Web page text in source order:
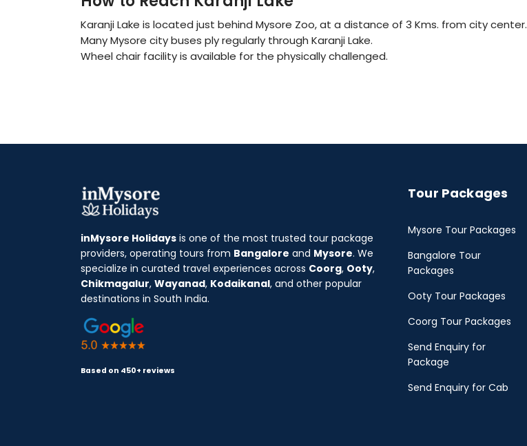
Karanji Lake is located just behind Mysore Zoo, at a distance of 3 Kms. from city center.
Many Mysore city buses ply regularly through Karanji Lake.
Wheel chair facility is available for the physically challenged.
inMysore Holidays is one of the most trusted tour package
providers, operating tours from Bangalore and Mysore. We
specialize in curated travel experiences across Coorg, Ooty,
Chikmagalur, Wayanad, Kodaikanal, and other popular
destinations in South India.
Based on 450+ reviews
Tour Packages
Mysore Tour Packages
Bangalore Tour
Packages
Ooty Tour Packages
Coorg Tour Packages
Send Enquiry for
Package
Send Enquiry for Cab